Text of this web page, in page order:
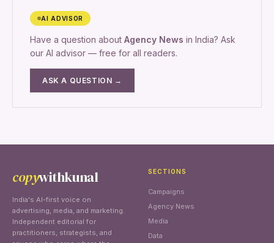
AI ADVISOR
Have a question about Agency News in India? Ask
our AI advisor — free for all readers.
ASK A QUESTION →
copywithkunal
India's AI-first voice on
advertising, media, and marketing.
Independent editorial for
practitioners, strategists, and
SECTIONS
Campaigns
Agency News
Media
Data